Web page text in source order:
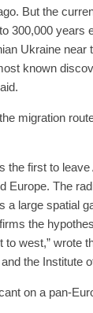
But the
300,000 years
Ukraine near
known
migration
the first to
Europe. The
a large spatial
the
west,” wrote
the Institute
on a pan-